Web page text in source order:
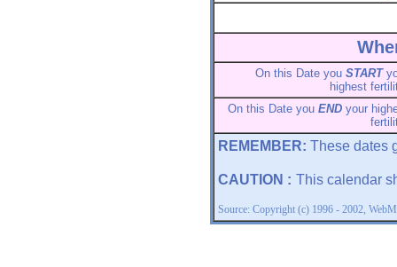
On this Date you START
highest
On this Date you END your
REMEMBER: These dates
CAUTION : This calendar
Source: Copyright (c) 1996 - 2002,